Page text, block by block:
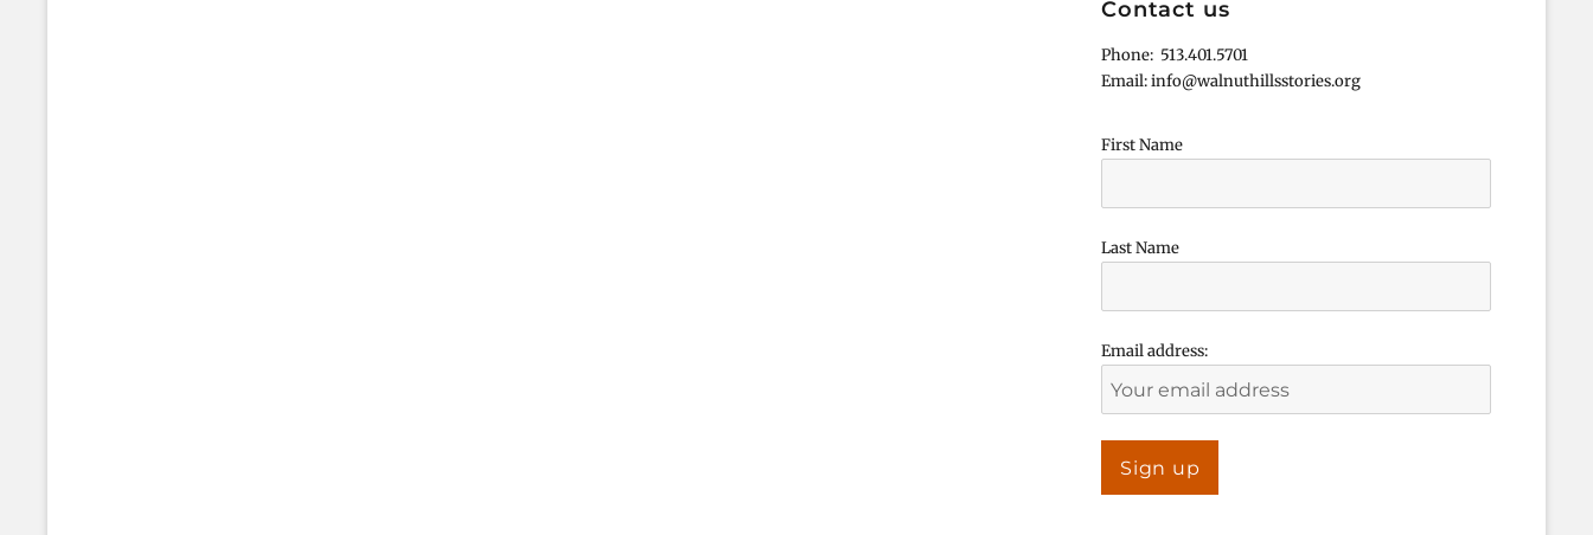
Contact us
Phone: 513.401.5701
Email: info@walnuthillsstories.org
First Name
Last Name
Email address: